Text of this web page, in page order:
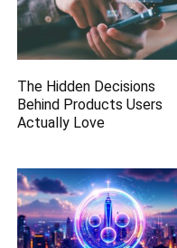
The Hidden Decisions
Behind Products Users
Actually Love